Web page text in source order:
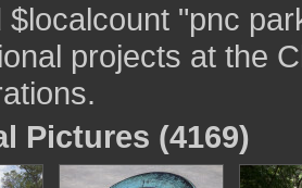
$localcount "pnc
projects at the
Pictures (4169)